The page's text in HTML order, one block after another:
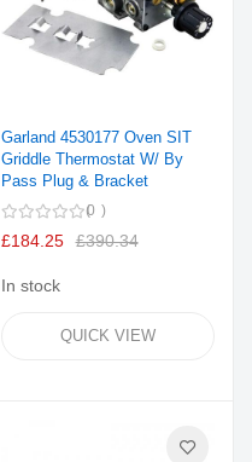
Garland 4530177 Oven SIT
Griddle Thermostat W/ By
Pass Plug & Bracket
0
£184.25 £390.34
In stock
QUICK VIEW